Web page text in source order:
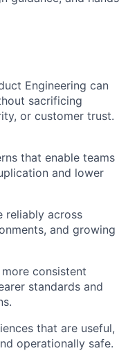
Engineering can
sacrificing
or customer trust.
that enable teams
and lower
reliably across
and growing
consistent
standards and
that are useful,
operationally safe.